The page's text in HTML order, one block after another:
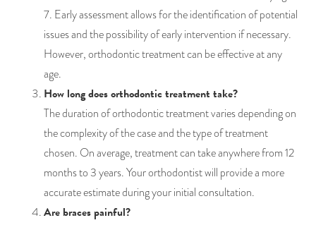
7. Early assessment allows for the identification of potential
issues and the possibility of early intervention if necessary.
However, orthodontic treatment can be effective at any
age.
How long does orthodontic treatment take?
The duration of orthodontic treatment varies depending on
the complexity of the case and the type of treatment
chosen. On average, treatment can take anywhere from 12
months to 3 years. Your orthodontist will provide a more
accurate estimate during your initial consultation.
Are braces painful?